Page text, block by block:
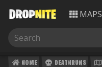
MAPS
HOME DEATHRUNS